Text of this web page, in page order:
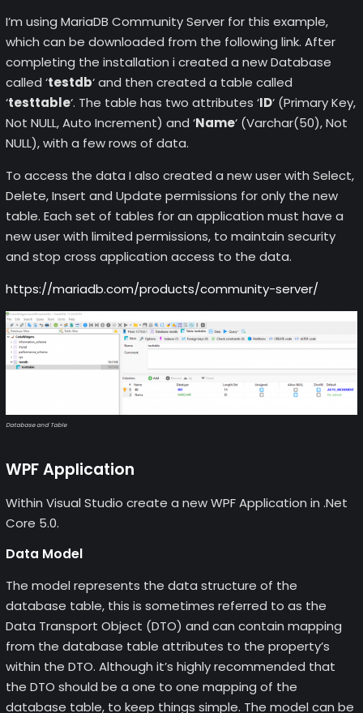
I’m using MariaDB Community Server for this example,
which can be downloaded from the following link. After
completing the installation i created a new Database
called ‘testdb‘ and then created a table called
‘testtable‘. The table has two attributes ‘ID‘ (Primary Key,
Not NULL, Auto Increment) and ‘Name‘ (Varchar(50), Not
NULL), with a few rows of data.
To access the data I also created a new user with Select,
Delete, Insert and Update permissions for only the new
table. Each set of tables for an application must have a
new user with limited permissions, to maintain security
and stop cross application access to the data.
https://mariadb.com/products/community-server/
Database and Table
WPF Application
Within Visual Studio create a new WPF Application in .Net
Core 5.0.
Data Model
The model represents the data structure of the
database table, this is sometimes referred to as the
Data Transport Object (DTO) and can contain mapping
from the database table attributes to the property’s
within the DTO. Although it’s highly recommended that
the DTO should be a one to one mapping of the
database table, to keep things simple. The model can be